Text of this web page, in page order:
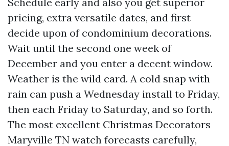
pricing, extra versatile dates, and first
decide upon of condominium decorations.
Wait until the second one week of
December and you enter a decent window.
Weather is the wild card. A cold snap with
rain can push a Wednesday install to Friday,
then each Friday to Saturday, and so forth.
The most excellent Christmas Decorators
Maryville TN watch forecasts carefully,